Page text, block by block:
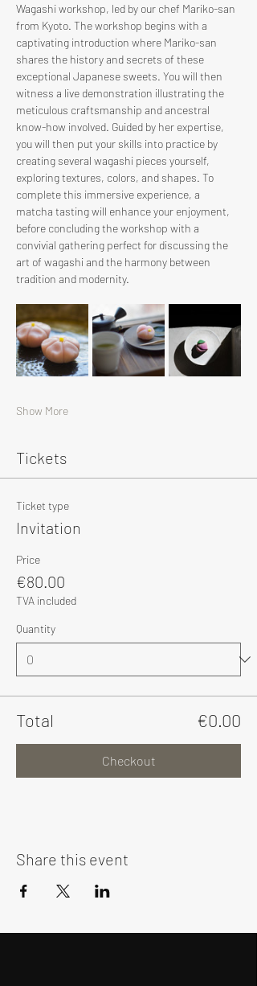
Wagashi workshop, led by our chef Mariko-san
from Kyoto. The workshop begins with a
captivating introduction where Mariko-san
shares the history and secrets of these
exceptional Japanese sweets. You will then
witness a live demonstration illustrating the
meticulous craftsmanship and ancestral
know-how involved. Guided by her expertise,
you will then put your skills into practice by
creating several wagashi pieces yourself,
exploring textures, colors, and shapes. To
complete this immersive experience, a
matcha tasting will enhance your enjoyment,
before concluding the workshop with a
convivial gathering perfect for discussing the
art of wagashi and the harmony between
tradition and modernity.
Show More
Tickets
Ticket type
Invitation
Price
€80.00
TVA included
Quantity
Total €0.00
Checkout
Share this event